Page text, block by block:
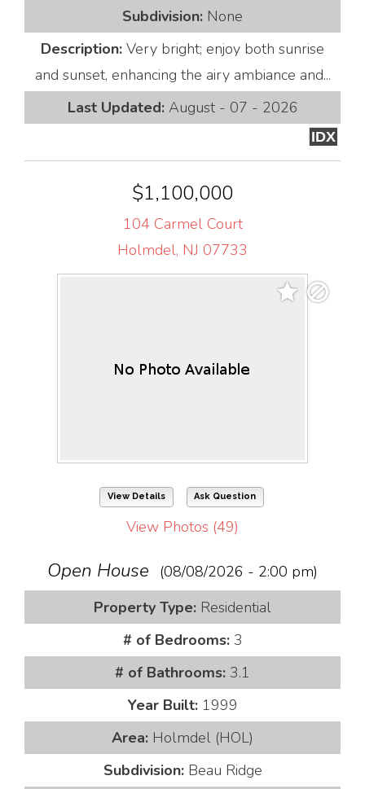
Subdivision: None
Description: Very bright; enjoy both sunrise
and sunset, enhancing the airy ambiance and...
Last Updated: August - 07 - 2026
IDX
$1,100,000
104 Carmel Court
Holmdel, NJ 07733
View Details Ask Question
View Photos (49)
Open House
(08/08/2026 - 2:00 pm)
Property Type: Residential
# of Bedrooms: 3
# of Bathrooms: 3.1
Year Built: 1999
Area: Holmdel (HOL)
Subdivision: Beau Ridge